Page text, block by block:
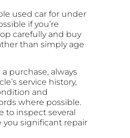
used car for under
if you’re
carefully and buy
than simply age
purchase, always
service history,
and
where possible.
to inspect several
you significant repair